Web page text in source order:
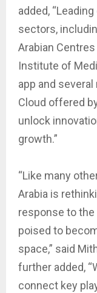
added,
sectors,
Arabian
Institute of
app and
Cloud offered
unlock
growth.”
“Like many
Arabia is
response to
poised to
space,” said
further added,
connect key